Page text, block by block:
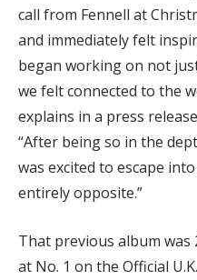
call from Fennell at
and immediately felt
began working on not
we felt connected to the
explains in a press
“After being so in the
was excited to escape
entirely opposite.”
That previous album was
at No. 1 on the Official